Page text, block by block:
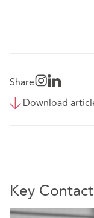
Share
Download
Key